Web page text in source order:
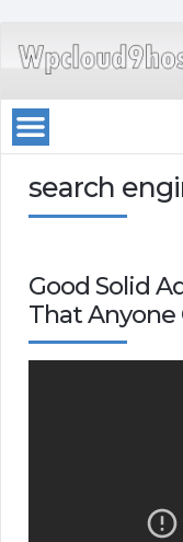
search
Good Solid
That Anyone